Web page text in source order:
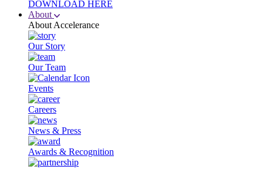
DOWNLOAD HERE
About
About Accelerance
Our Story
Our Team
Events
Careers
News & Press
Awards & Recognition